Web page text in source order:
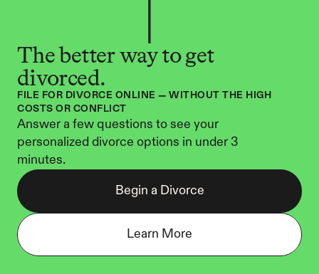
The better way to get
divorced.
FILE FOR DIVORCE ONLINE — WITHOUT THE HIGH
COSTS OR CONFLICT
Answer a few questions to see your
personalized divorce options in under 3
minutes.
Begin a Divorce
Learn More